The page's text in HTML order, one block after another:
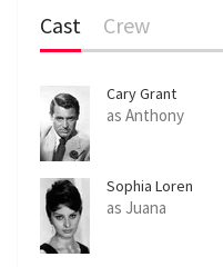
Cast Crew
Cary Grant
as Anthony
Sophia Loren
as Juana